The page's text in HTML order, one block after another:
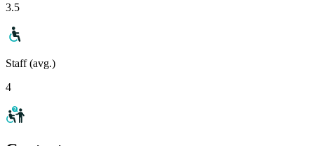
3.5
Staff (avg.)
4